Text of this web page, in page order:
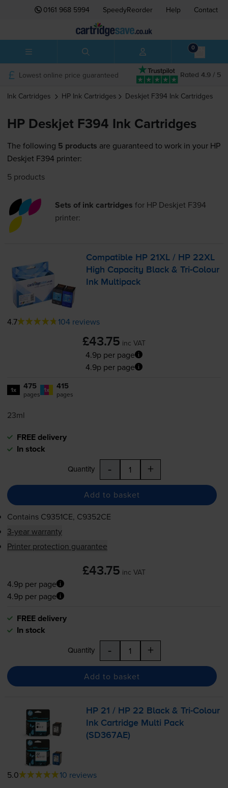
0161 968 5994 SpeedyReorder Help Contact
0
Rated 4.9 / 5
Lowest online price guaranteed
Ink Cartridges HP Ink Cartridges Deskjet F394 Ink Cartridges
HP Deskjet F394 Ink Cartridges
The following 5 products are guaranteed to work in your HP
Deskjet F394 printer:
5 products
Sets of ink cartridges for HP Deskjet F394
printer:
Compatible HP 21XL / HP 22XL
High Capacity Black &Tri-Colour
Ink Multipack
4.7 104 reviews
£43.75 inc VAT
4.9p per page
4.9p per page
1x 475
pages 1x 415
pages
23ml
FREE delivery
In stock
Quantity - +
Add to basket
Contains C9351CE, C9352CE
3-year warranty
Printer protection guarantee
£43.75 inc VAT
4.9p per page
4.9p per page
FREE delivery
In stock
Quantity - +
Add to basket
HP 21 / HP 22 Black &Tri-Colour
Ink Cartridge Multi Pack
(SD367AE)
5.0 10 reviews